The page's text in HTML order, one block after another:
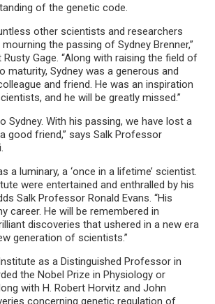
of the genetic code.
other scientists and researchers
the passing of Sydney Brenner,”
Gage. “Along with raising the field of
maturity, Sydney was a generous and
and friend. He was an inspiration
and he will be greatly missed.”
Sydney. With his passing, we have lost a
good friend,” says Salk Professor
a luminary, a ‘once in a lifetime’ scientist.
were entertained and enthralled by his
Salk Professor Ronald Evans. “His
career. He will be remembered in
discoveries that ushered in a new era
generation of scientists.”
as a Distinguished Professor in
the Nobel Prize in Physiology or
with H. Robert Horvitz and John
concerning genetic regulation of